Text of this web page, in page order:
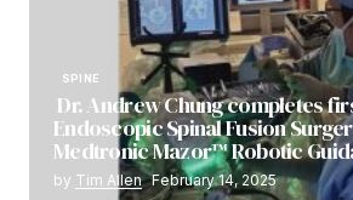
SPINE
Dr. Andrew Chung completes
Endoscopic Spinal Fusion
Medtronic Mazor™ Robotic
by Tim Allen February 14, 2025